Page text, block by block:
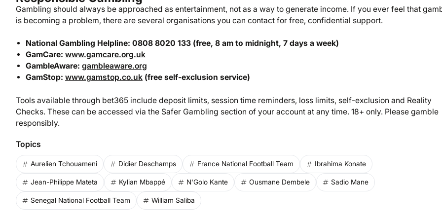
Gambling should always be approached as entertainment, not as a way to generate income. If you ever feel that
is becoming a problem, there are several organisations you can contact for free, confidential support.
National Gambling Helpline: 0808 8020 133 (free, 8 am to midnight, 7 days a week)
GamCare: www.gamcare.org.uk
GambleAware: gambleaware.org
GamStop: www.gamstop.co.uk (free self-exclusion service)
Tools available through bet365 include deposit limits, session time reminders, loss limits, self-exclusion and Reality
Checks. These can be accessed via the Safer Gambling section of your account at any time. 18+ only. Please gamble
responsibly.
Topics
Aurelien Tchouameni Didier Deschamps France National Football Team Ibrahima Konate
Jean-Philippe Mateta Kylian Mbappé N'Golo Kante Ousmane Dembele Sadio Mane
Senegal National Football Team William Saliba